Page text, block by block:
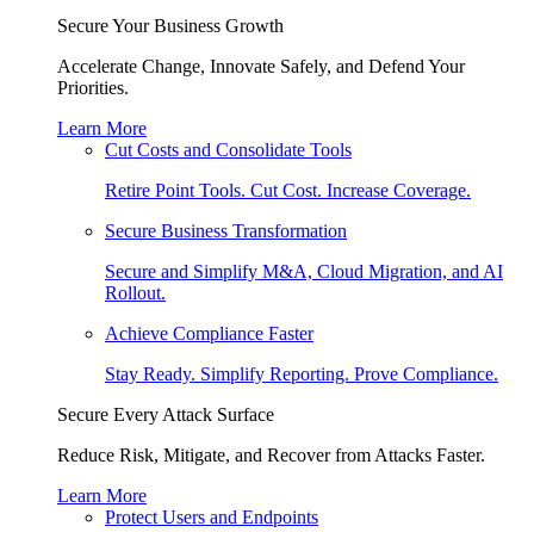
Secure Your Business Growth
Accelerate Change, Innovate Safely, and Defend Your
Priorities.
Learn More
Cut Costs and Consolidate Tools
Retire Point Tools. Cut Cost. Increase Coverage.
Secure Business Transformation
Secure and Simplify M&A, Cloud Migration, and AI
Rollout.
Achieve Compliance Faster
Stay Ready. Simplify Reporting. Prove Compliance.
Secure Every Attack Surface
Reduce Risk, Mitigate, and Recover from Attacks Faster.
Learn More
Protect Users and Endpoints